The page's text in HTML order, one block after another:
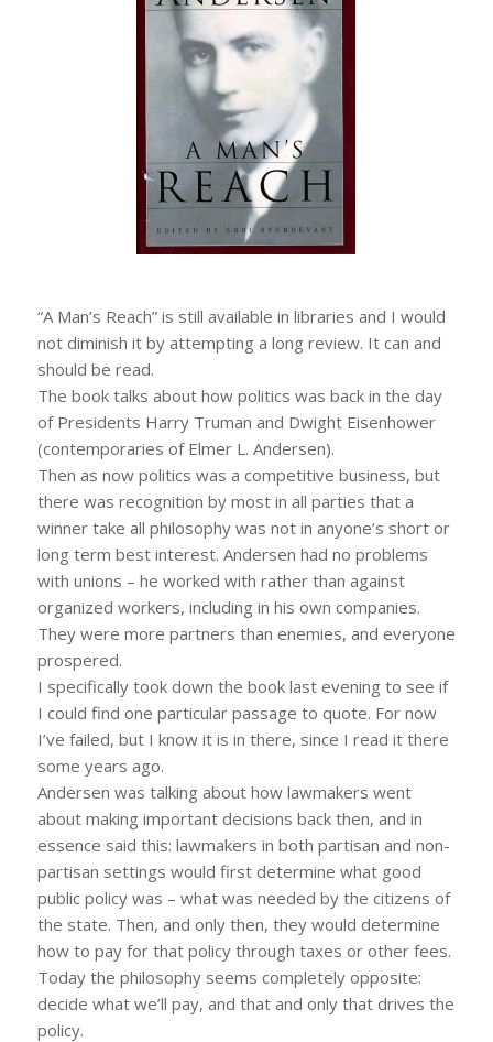
“A Man’s Reach” is still available in libraries and I would
not diminish it by attempting a long review. It can and
should be read.
The book talks about how politics was back in the day
of Presidents Harry Truman and Dwight Eisenhower
(contemporaries of Elmer L. Andersen).
Then as now politics was a competitive business, but
there was recognition by most in all parties that a
winner take all philosophy was not in anyone’s short or
long term best interest. Andersen had no problems
with unions – he worked with rather than against
organized workers, including in his own companies.
They were more partners than enemies, and everyone
prospered.
I specifically took down the book last evening to see if
I could find one particular passage to quote. For now
I’ve failed, but I know it is in there, since I read it there
some years ago.
Andersen was talking about how lawmakers went
about making important decisions back then, and in
essence said this: lawmakers in both partisan and non-
partisan settings would first determine what good
public policy was – what was needed by the citizens of
the state. Then, and only then, they would determine
how to pay for that policy through taxes or other fees.
Today the philosophy seems completely opposite:
decide what we’ll pay, and that and only that drives the
policy.